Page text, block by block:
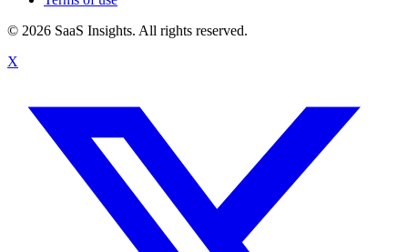
© 2026 SaaS Insights. All rights reserved.
X